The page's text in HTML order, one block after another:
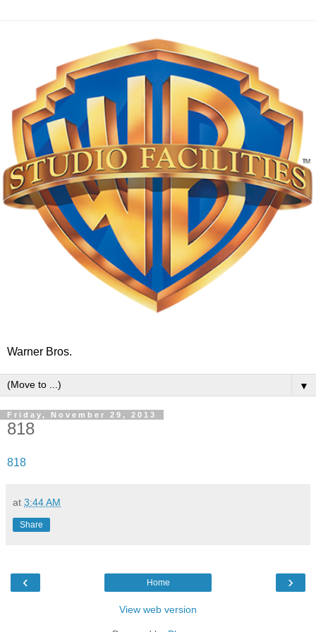
Warner Bros.
▼
Friday, November 29, 2013
818
818
at 3:44 AM
Share
‹ ›
Home
View web version